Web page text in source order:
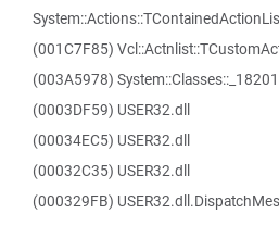
(001C7F85)
(003A5978) System::Classes::_18201
(0003DF59) USER32.dll
(00034EC5) USER32.dll
(00032C35) USER32.dll
(000329FB)